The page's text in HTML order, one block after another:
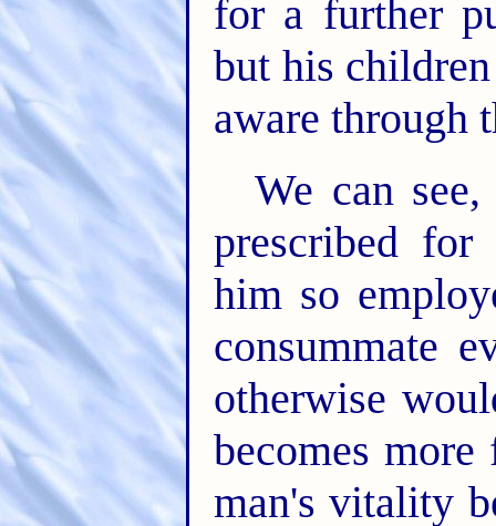
for a further
but his
aware through
We can
prescribed
him so
consummate
otherwise
becomes
man's vitality